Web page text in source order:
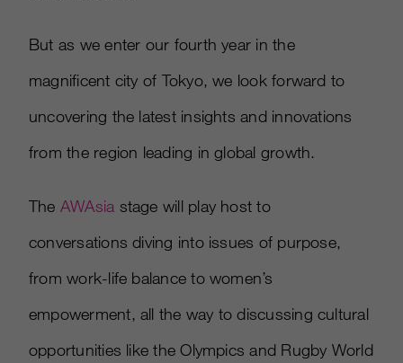
But as we enter our fourth year in the
magnificent city of Tokyo, we look forward to
uncovering the latest insights and innovations
from the region leading in global growth.
The AWAsia stage will play host to
conversations diving into issues of purpose,
from work-life balance to women’s
empowerment, all the way to discussing cultural
opportunities like the Olympics and Rugby World